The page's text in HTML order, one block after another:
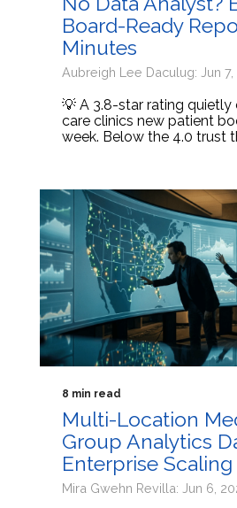
Board-Ready
Minutes
Aubreigh Lee Daculug: Jun 7,
💡 A 3.8-star rating
care clinics new patient
week. Below the 4.0 trust
8 min read
Multi-Location
Group Analytics
Enterprise Scaling
Mira Gwehn Revilla: Jun 6,